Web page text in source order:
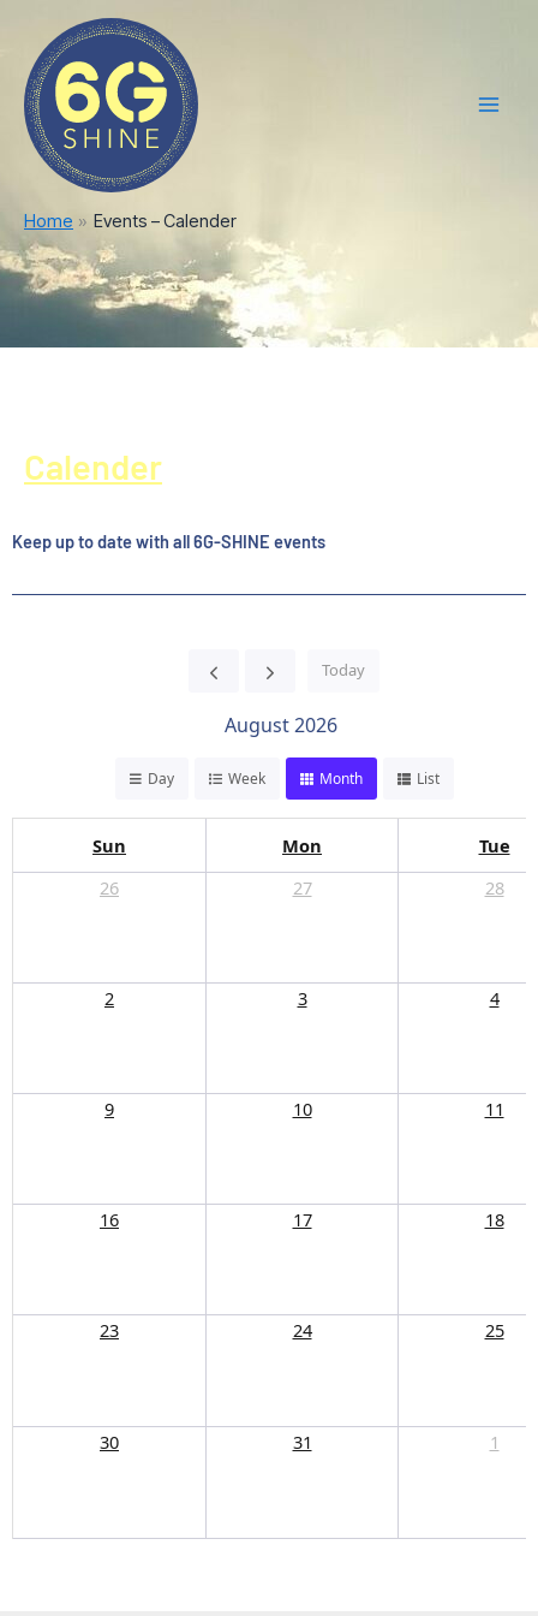
content
Home Events – Calender
Calender
Keep up to date with all 6G-SHINE events
Today
August 2026
Day Week Month List
Sun Mon
Tue
26
27 28
2 3 4
9 10 11
16 17 18
23 24 25
30 31 1